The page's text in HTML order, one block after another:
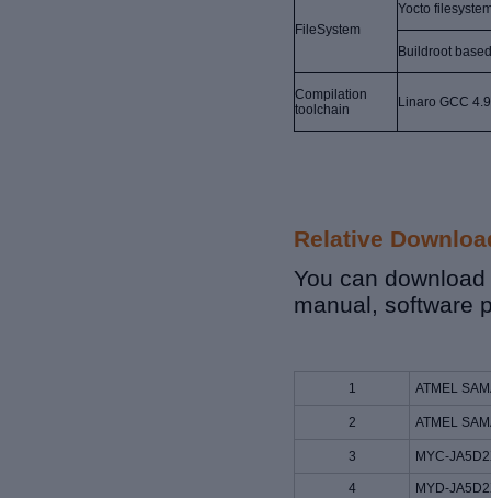
FileSystem
Yocto
Buildroot based
Compilation
toolchain
Linaro GCC
Relative
You can
manual, software
1 ATMEL
2 ATMEL
3 MYC-
4 MYD-